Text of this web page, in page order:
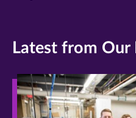
Latest from Our